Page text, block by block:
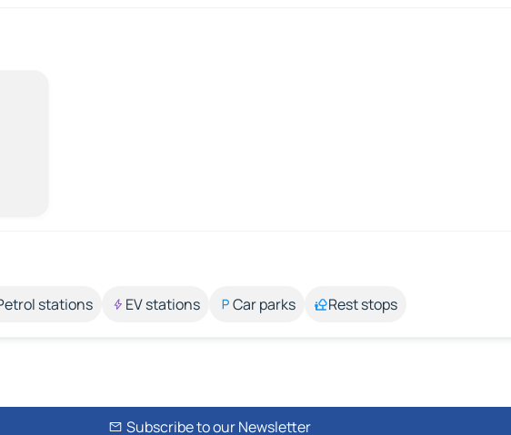
stations EV stations Car parks Rest stops
Subscribe to our Newsletter